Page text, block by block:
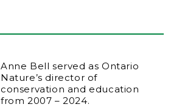
Anne Bell served as Ontario
Nature’s director of
conservation and education
from 2007 – 2024.